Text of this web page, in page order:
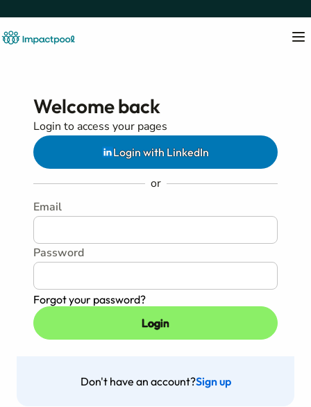
Welcome back
Login to access your pages
Login with LinkedIn
or
Email
Password
Forgot your password?
Don't have an account?Sign up